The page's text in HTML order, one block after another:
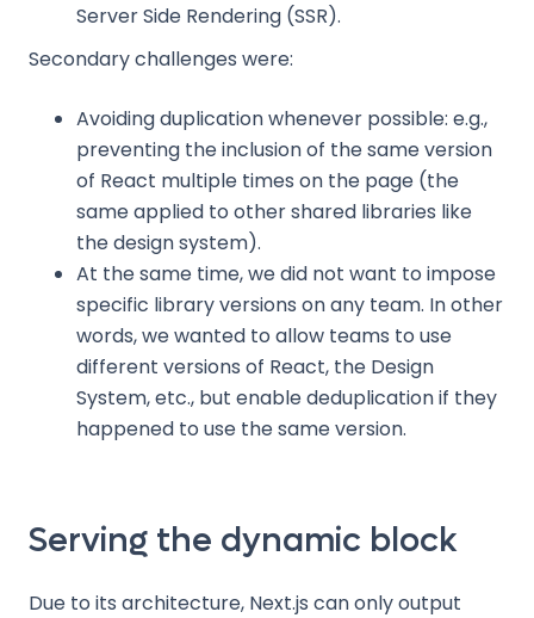
Server Side Rendering (SSR).
Secondary challenges were:
Avoiding duplication whenever possible: e.g.,
preventing the inclusion of the same version
of React multiple times on the page (the
same applied to other shared libraries like
the design system).
At the same time, we did not want to impose
specific library versions on any team. In other
words, we wanted to allow teams to use
different versions of React, the Design
System, etc., but enable deduplication if they
happened to use the same version.
Serving the dynamic block
Due to its architecture, Next.js can only output